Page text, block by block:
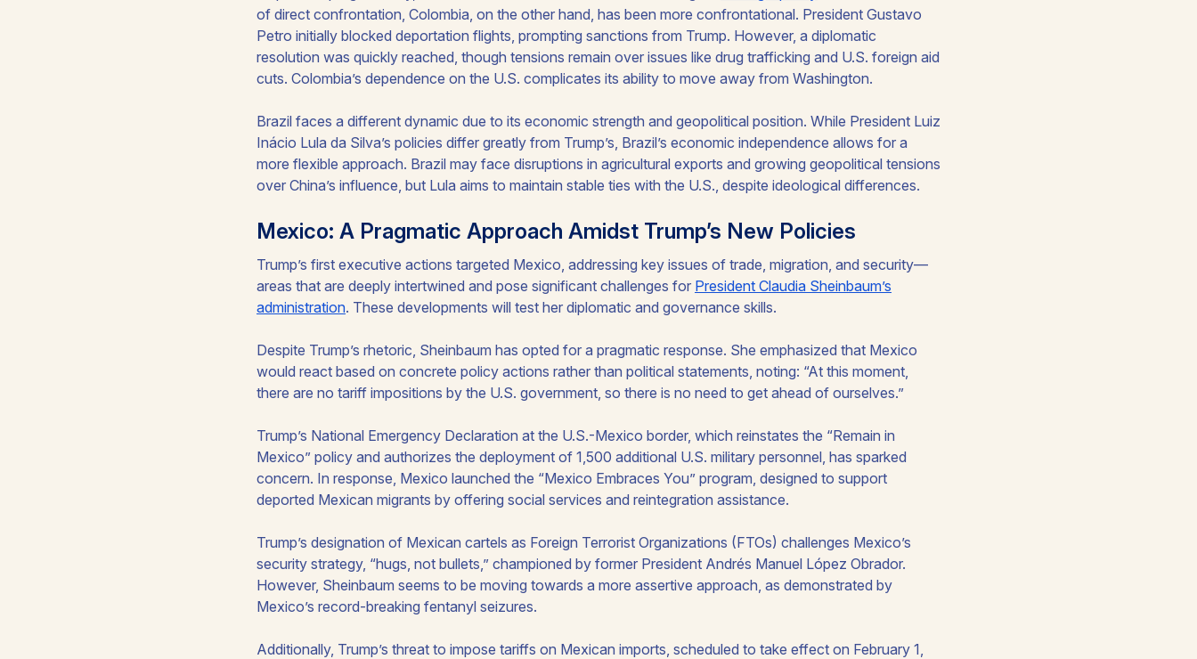
of direct confrontation, Colombia, on the other hand, has been more confrontational. President Gustavo
Petro initially blocked deportation flights, prompting sanctions from Trump. However, a diplomatic
resolution was quickly reached, though tensions remain over issues like drug trafficking and U.S. foreign aid
cuts. Colombia’s dependence on the U.S. complicates its ability to move away from Washington.
Brazil faces a different dynamic due to its economic strength and geopolitical position. While President Luiz
Inácio Lula da Silva’s policies differ greatly from Trump’s, Brazil’s economic independence allows for a
more flexible approach. Brazil may face disruptions in agricultural exports and growing geopolitical tensions
over China’s influence, but Lula aims to maintain stable ties with the U.S., despite ideological differences.
Mexico: A Pragmatic Approach Amidst Trump’s New Policies
Trump’s first executive actions targeted Mexico, addressing key issues of trade, migration, and security—
areas that are deeply intertwined and pose significant challenges for President Claudia Sheinbaum’s
administration. These developments will test her diplomatic and governance skills.
Despite Trump’s rhetoric, Sheinbaum has opted for a pragmatic response. She emphasized that Mexico
would react based on concrete policy actions rather than political statements, noting: “At this moment,
there are no tariff impositions by the U.S. government, so there is no need to get ahead of ourselves.”
Trump’s National Emergency Declaration at the U.S.-Mexico border, which reinstates the “Remain in
Mexico” policy and authorizes the deployment of 1,500 additional U.S. military personnel, has sparked
concern. In response, Mexico launched the “Mexico Embraces You” program, designed to support
deported Mexican migrants by offering social services and reintegration assistance.
Trump’s designation of Mexican cartels as Foreign Terrorist Organizations (FTOs) challenges Mexico’s
security strategy, “hugs, not bullets,” championed by former President Andrés Manuel López Obrador.
However, Sheinbaum seems to be moving towards a more assertive approach, as demonstrated by
Mexico’s record-breaking fentanyl seizures.
Additionally, Trump’s threat to impose tariffs on Mexican imports, scheduled to take effect on February 1,